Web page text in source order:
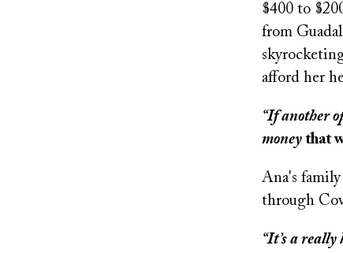
$400 to
from
afford her
“If another
money that
Ana's
through
“It’s a